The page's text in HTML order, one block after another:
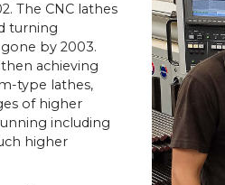
The CNC lathes
turning
by 2003.
achieving
type lathes,
of higher
including
higher